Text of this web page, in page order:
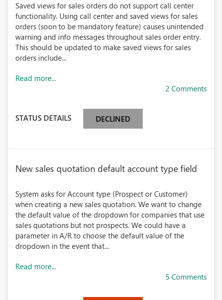
Saved views for sales orders do not support call center
functionality. Using call center and saved views for sales
orders (soon to be mandatory feature) causes unintended
warning and info messages throughout sales order entry.
This should be updated to make saved views for sales
orders include...
Read more...
2 Comments
STATUS DETAILS DECLINED
New sales quotation default account type field
System asks for Account type (Prospect or Customer)
when creating a new sales quotation. We want to change
the default value of the dropdown for companies that use
sales quotations but not prospects. We could have a
parameter in A/R to choose the default value of the
dropdown in the event that...
Read more...
5 Comments